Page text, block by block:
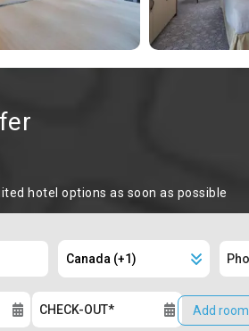
hotel options as soon as possible
Add room